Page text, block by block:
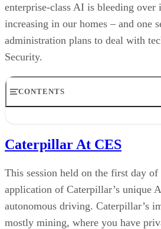
enterprise-class AI is bleeding over
increasing in our homes – and one
administration plans to deal with
Security.
CONTENTS
Trust and The Impact of AI on Health
Privacy and Trust with Amazon,
Wrapping Up
Caterpillar At CES
This session held on the first day
application of Caterpillar’s unique
autonomous driving. Caterpillar’s
mostly mining, where you have